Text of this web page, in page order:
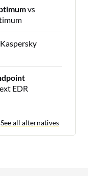
vs
EDR
See all alternatives